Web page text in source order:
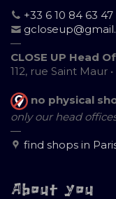
+33 6 10 84 63 47
—
CLOSE UP Head
112, rue Saint Maur •
no physical
only our head
—
find shops in
About you